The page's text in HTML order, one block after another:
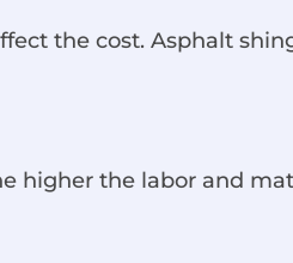
the cost. Asphalt
higher the labor and